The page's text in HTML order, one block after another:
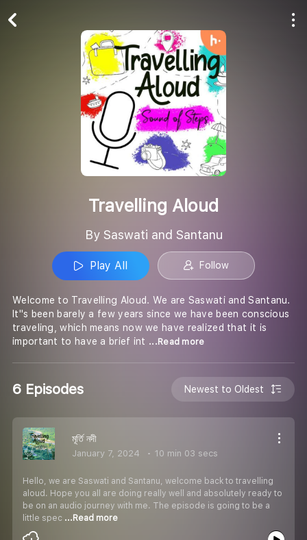
Travelling Aloud
By Saswati and Santanu
Play All Follow
Welcome to Travelling Aloud. We are Saswati and Santanu.
It''s been barely a few years since we have been conscious
traveling, which means now we have realized that it is
important to have a brief int ...Read more
6 Episodes Newest to Oldest
মূর্তি নদী
January 7, 2024 10 min 03 secs
Hello, we are Saswati and Santanu, welcome back to travelling
aloud. Hope you all are doing really well and absolutely ready to
be on an audio journey with me. The episode is going to be a
little spec ...Read more